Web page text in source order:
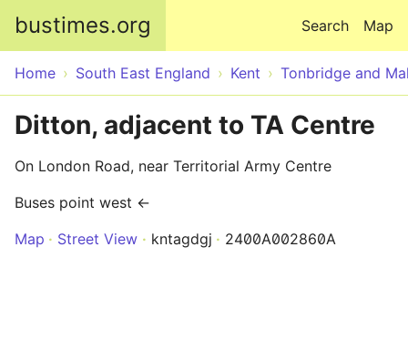
bustimes.org Map
Search
Home South East England Kent Tonbridge and
Ditton, adjacent to TA Centre
On London Road, near Territorial Army Centre
Buses point west ←
Map
Street View kntagdgj 2400A002860A